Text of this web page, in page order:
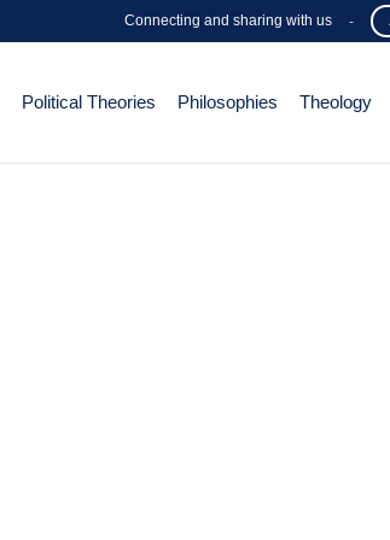
Connecting and sharing with us -
Political Theories Philosophies Theology